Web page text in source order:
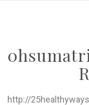
http://